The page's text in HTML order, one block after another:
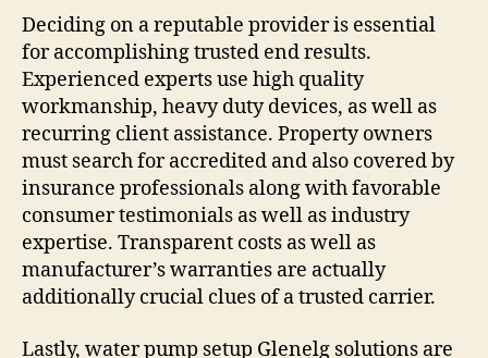
Deciding on a reputable provider is essential
for accomplishing trusted end results.
Experienced experts use high quality
workmanship, heavy duty devices, as well as
recurring client assistance. Property owners
must search for accredited and also covered by
insurance professionals along with favorable
consumer testimonials as well as industry
expertise. Transparent costs as well as
manufacturer’s warranties are actually
additionally crucial clues of a trusted carrier.
Lastly, water pump setup Glenelg solutions are